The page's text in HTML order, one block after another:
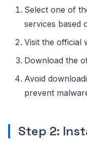
Select one of
services based
Visit the official
Download the
Avoid
prevent
Step 2: